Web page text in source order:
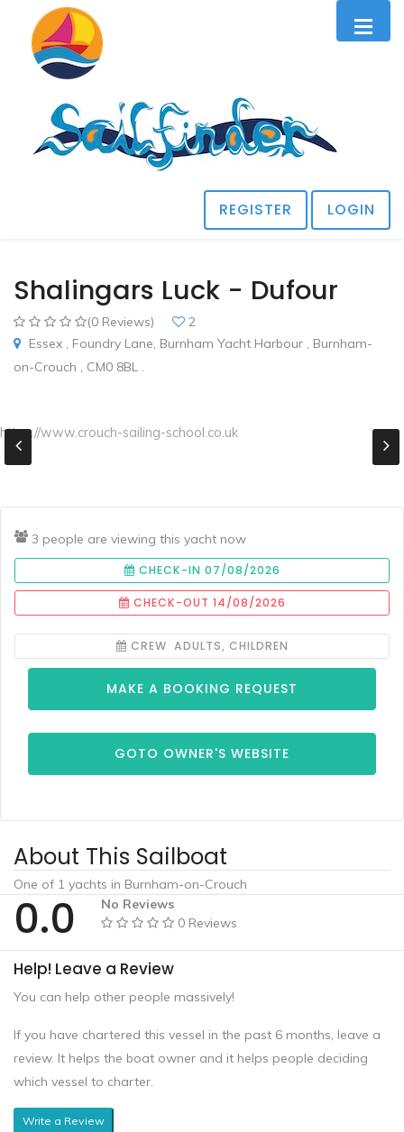
REGISTER LOGIN
Shalingars Luck - Dufour
(0 Reviews)
2
Essex , Foundry Lane, Burnham Yacht Harbour , Burnham-
on-Crouch , CM0 8BL .
https://www.crouch-sailing-school.co.uk
3 people are viewing this yacht now
CHECK-IN 07/08/2026
CHECK-OUT 14/08/2026
CREW ADULTS, CHILDREN
MAKE A BOOKING REQUEST
GOTO OWNER'S WEBSITE
About This Sailboat
One of 1 yachts in Burnham-on-Crouch
0.0
No Reviews
0 Reviews
Help! Leave a Review
You can help other people massively!
If you have chartered this vessel in the past 6 months, leave a
review. It helps the boat owner and it helps people deciding
which vessel to charter.
Write a Review